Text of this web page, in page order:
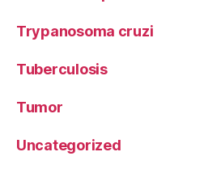
Trypanosoma cruzi
Tuberculosis
Tumor
Uncategorized